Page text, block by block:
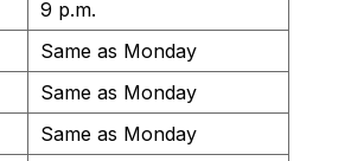
9 p.m.
Same as Monday
Same as Monday
Same as Monday